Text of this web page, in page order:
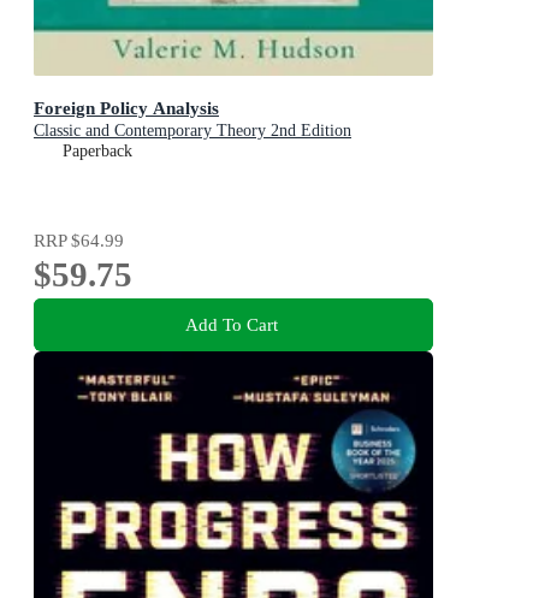
Foreign Policy Analysis
Classic and Contemporary Theory 2nd Edition
Paperback
RRP$64.99
$59.75
Add To Cart